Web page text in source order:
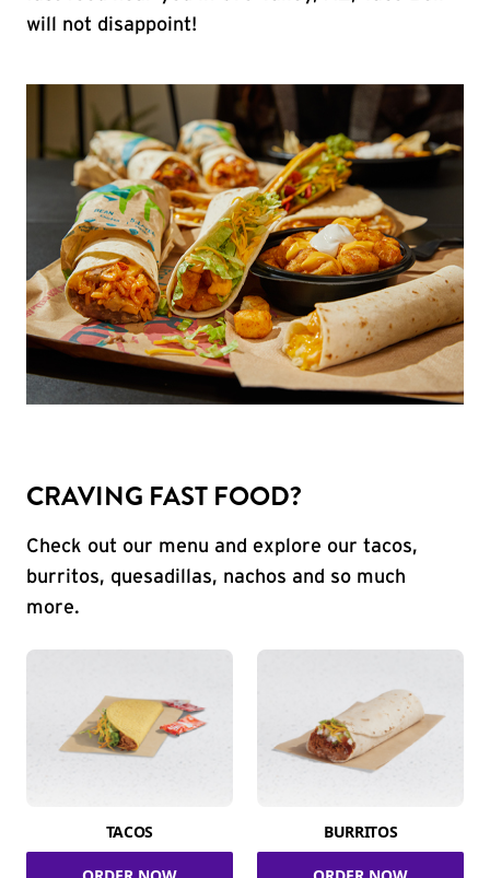
will not disappoint!
CRAVING FAST FOOD?
Check out our menu and explore our tacos,
burritos, quesadillas, nachos and so much
more.
TACOS BURRITOS